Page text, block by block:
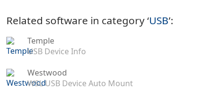
Related software in category ‘USB’:
Temple
USB Device Info
Westwood
WSL USB Device Auto Mount